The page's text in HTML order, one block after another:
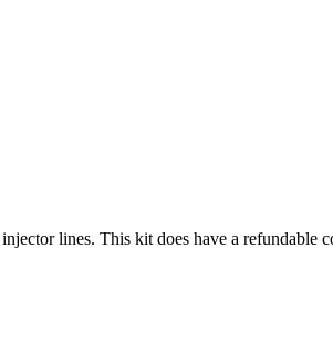
lines. This kit does have a refundable